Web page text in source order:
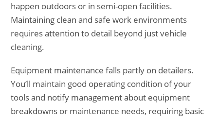
happen outdoors or in semi-open facilities.
Maintaining clean and safe work environments
requires attention to detail beyond just vehicle
cleaning.
Equipment maintenance falls partly on detailers.
You’ll maintain good operating condition of your
tools and notify management about equipment
breakdowns or maintenance needs, requiring basic